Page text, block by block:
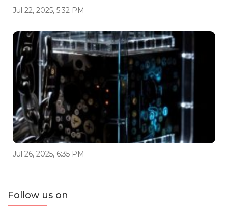
Jul 22, 2025, 5:32 PM
Jul 26, 2025, 6:35 PM
Follow us on